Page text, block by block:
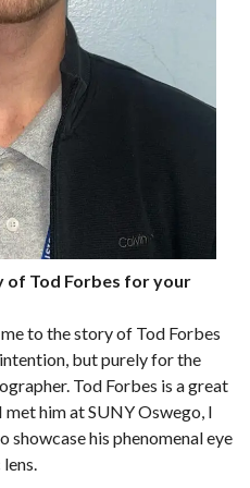
Tod Forbes for your
to the story of Tod Forbes
but purely for the
Tod Forbes is a great
met him at SUNY Oswego, I
showcase his phenomenal eye